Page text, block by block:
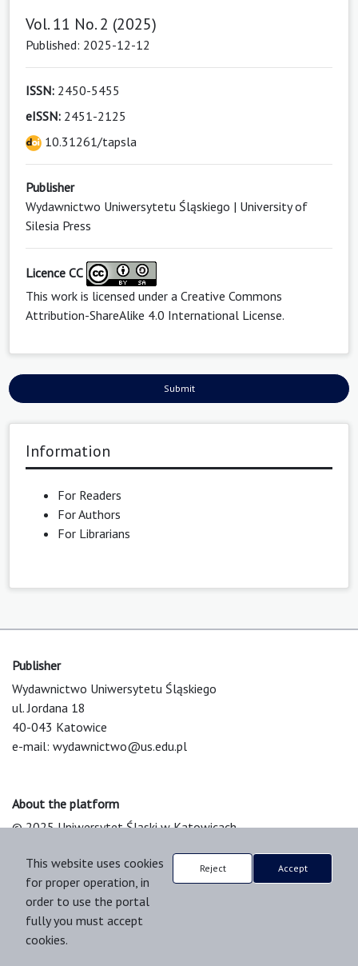
Vol. 11 No. 2 (2025)
Published: 2025-12-12
ISSN: 2450-5455
eISSN: 2451-2125
10.31261/tapsla
Publisher
Wydawnictwo Uniwersytetu Śląskiego | University of
Silesia Press
Licence CC
This work is licensed under a Creative Commons
Attribution-ShareAlike 4.0 International License.
Submit
Information
For Readers
For Authors
For Librarians
Publisher
Wydawnictwo Uniwersytetu Śląskiego
ul. Jordana 18
40-043 Katowice
e-mail: wydawnictwo@us.edu.pl
About the platform
© 2025 Uniwersytet Śląski w Katowicach
Platform & Workflow by OJS/PKP
This website uses cookies
for proper operation, in
order to use the portal
fully you must accept
cookies.
Reject Accept